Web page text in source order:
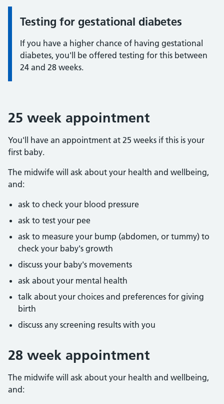
Information:
Testing for gestational diabetes
If you have a higher chance of having gestational
diabetes, you'll be offered testing for this between
24 and 28 weeks.
25 week appointment
You'll have an appointment at 25 weeks if this is your
first baby.
The midwife will ask about your health and wellbeing,
and:
ask to check your blood pressure
ask to test your pee
ask to measure your bump (abdomen, or tummy) to
check your baby's growth
discuss your baby's movements
ask about your mental health
talk about your choices and preferences for giving
birth
discuss any screening results with you
28 week appointment
The midwife will ask about your health and wellbeing,
and: